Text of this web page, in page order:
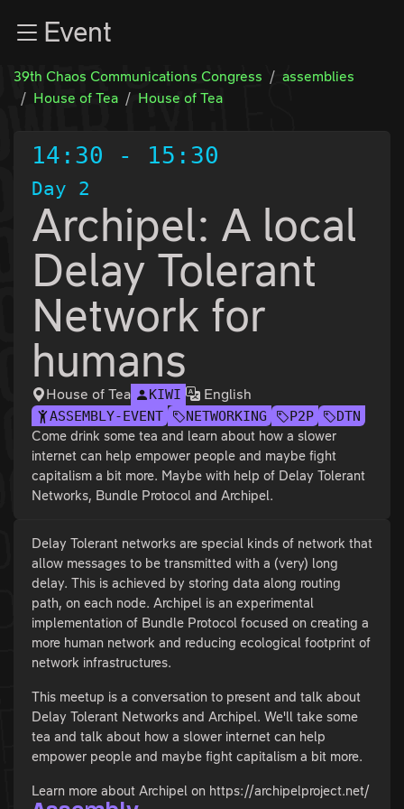
Zum InhaltEvent
39th Chaos Communications Congress
assemblies
House of Tea
House of Tea
14:30 - 15:30
Day 2
Archipel: A local
Delay Tolerant
Network for
humans
House of Tea KIWI English
ASSEMBLY-EVENT NETWORKING P2P DTN
Come drink some tea and learn about how a slower
internet can help empower people and maybe fight
capitalism a bit more. Maybe with help of Delay Tolerant
Networks, Bundle Protocol and Archipel.
Delay Tolerant networks are special kinds of network that
allow messages to be transmitted with a (very) long
delay. This is achieved by storing data along routing
path, on each node. Archipel is an experimental
implementation of Bundle Protocol focused on creating a
more human network and reducing ecological footprint of
network infrastructures.
This meetup is a conversation to present and talk about
Delay Tolerant Networks and Archipel. We'll take some
tea and talk about how a slower internet can help
empower people and maybe fight capitalism a bit more.
Learn more about Archipel on https://archipelproject.net/